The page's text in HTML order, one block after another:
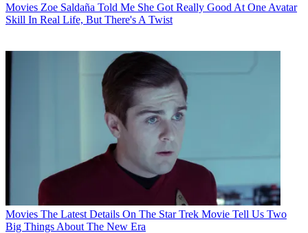
Movies Zoe Saldaña Told Me She Got Really Good At One Avatar
Skill In Real Life, But There's A Twist
Movies The Latest Details On The Star Trek Movie Tell Us Two
Big Things About The New Era